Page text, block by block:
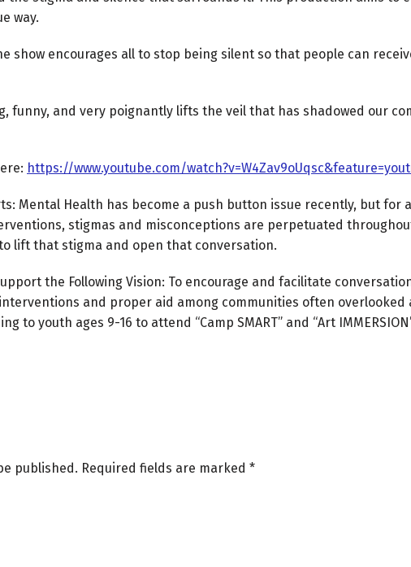
way.
show encourages all to stop being silent so that people can
funny, and very poignantly lifts the veil that has shadowed our
https://www.youtube.com/
Mental Health has become a push button issue recently, but
stigmas and misconceptions are perpetuated
lift that stigma and open that conversation.
the Following Vision: To encourage and facilitate
and proper aid among communities often overlooked
to youth ages 9-16 to attend “Camp SMART” and “Art
published. Required fields are marked *